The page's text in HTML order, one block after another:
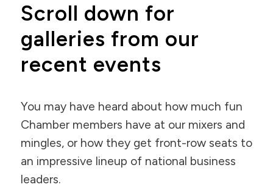
Scroll down for
galleries from our
recent events
You may have heard about how much fun
Chamber members have at our mixers and
mingles, or how they get front-row seats to
an impressive lineup of national business
leaders.